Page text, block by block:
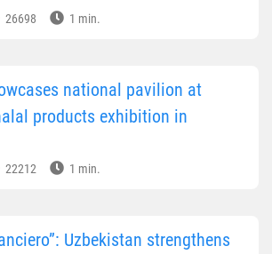
26698 1 min.
national pavilion at
products exhibition in
22212 1 min.
Uzbekistan strengthens